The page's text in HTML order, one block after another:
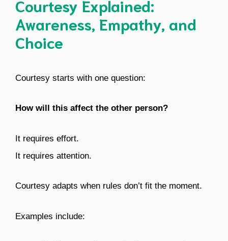
Courtesy Explained:
Awareness, Empathy, and
Choice
Courtesy starts with one question:
How will this affect the other person?
It requires effort.
It requires attention.
Courtesy adapts when rules don’t fit the moment.
Examples include: